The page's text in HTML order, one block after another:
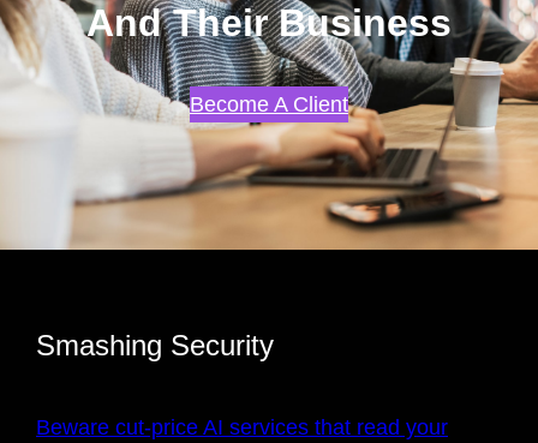
And Their Business
Become A Client
Smashing Security
Beware cut-price AI services that read your